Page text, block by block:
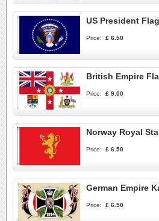
US President Flag
Price: £ 6.50
British Empire
Price: £ 9.00
Norway Royal
Price: £ 6.50
German Empire
Price: £ 6.50